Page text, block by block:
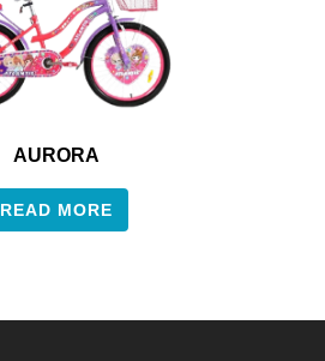
AURORA
READ MORE